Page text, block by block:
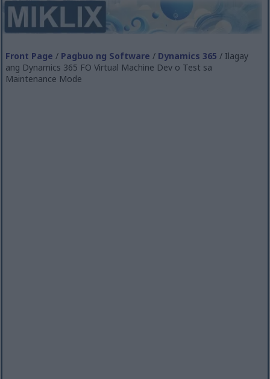
Front Page / Pagbuo ng Software / Dynamics 365 / Ilagay
ang Dynamics 365 FO Virtual Machine Dev o Test sa
Maintenance Mode